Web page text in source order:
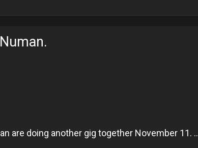
are doing another gig together November 11. ..